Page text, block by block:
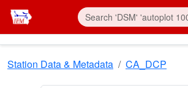
Skip to main content
Station Data & Metadata CA_DCP